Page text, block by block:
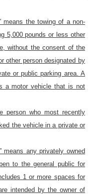
means the towing of a non-
5,000 pounds or less other
without the consent of the
other person designated by
or public parking area. A
a motor vehicle that is not
person who most recently
the vehicle in a private or
means any privately owned
to the general public for
1 or more spaces for
intended by the owner of